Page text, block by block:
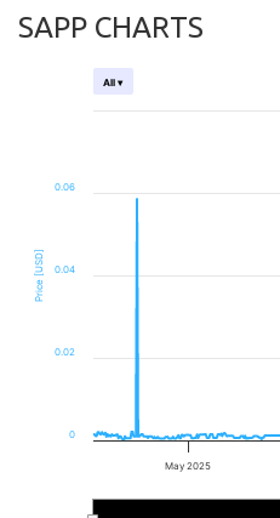
SAPP CHARTS
Price [USD]
All ▾
May 2025
0
0.02
0.04
0.06